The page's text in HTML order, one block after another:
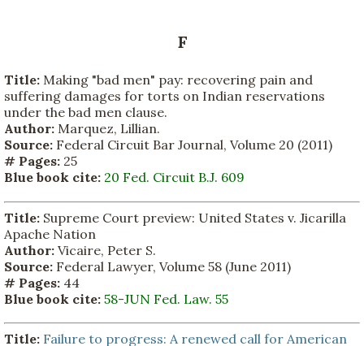
F
Title: Making "bad men" pay: recovering pain and
suffering damages for torts on Indian reservations
under the bad men clause.
Author: Marquez, Lillian.
Source: Federal Circuit Bar Journal, Volume 20 (2011)
# Pages: 25
Blue book cite: 20 Fed. Circuit B.J. 609
Title: Supreme Court preview: United States v. Jicarilla
Apache Nation
Author: Vicaire, Peter S.
Source: Federal Lawyer, Volume 58 (June 2011)
# Pages: 44
Blue book cite: 58-JUN Fed. Law. 55
Title: Failure to progress: A renewed call for American